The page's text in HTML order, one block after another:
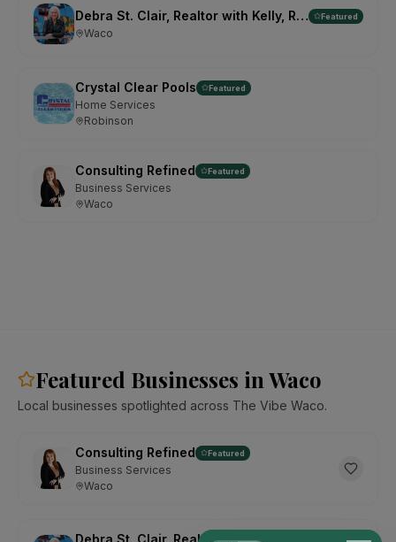
Debra St. Clair, Realtor with Kelly, Realtors Featured
Waco
Crystal Clear Pools Featured
Home Services
Robinson
Consulting Refined Featured
Business Services
Waco
Featured Businesses in Waco
Local businesses spotlighted across The Vibe Waco.
Consulting Refined Featured
Business Services
Waco